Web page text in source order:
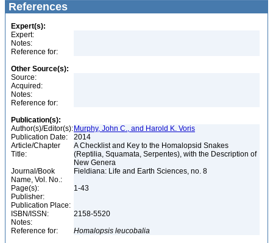
References
Expert(s):
Expert:
Notes:
Reference for:
Other Source(s):
Source:
Acquired:
Notes:
Reference for:
Publication(s):
Author(s)/Editor(s): Murphy, John C., and Harold K. Voris
Publication Date:
2014
Article/Chapter
Title:
A Checklist and Key to the Homalopsid Snakes
(Reptilia, Squamata, Serpentes), with the Description of
New Genera
Journal/Book
Name, Vol. No.:
Fieldiana: Life and Earth Sciences, no. 8
Page(s):
1-43
Publisher:
Publication Place:
ISBN/ISSN:
2158-5520
Notes:
Reference for:
Homalopsis leucobalia